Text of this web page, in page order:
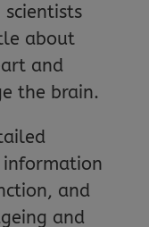
scientists
about
and
the brain.
and
and